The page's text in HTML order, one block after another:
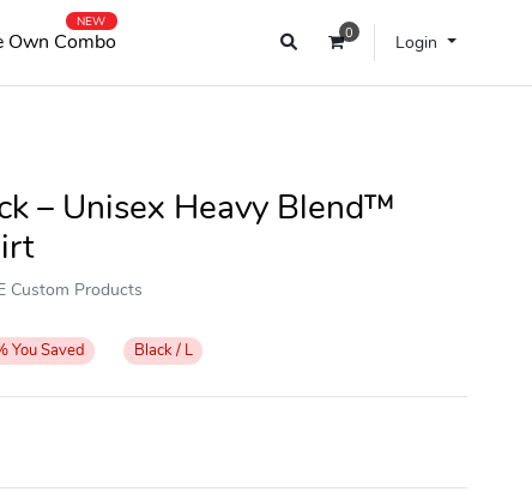
0 Login
Own Combo
NEW
– Unisex Heavy Blend™
Custom Products
You Saved Black / L